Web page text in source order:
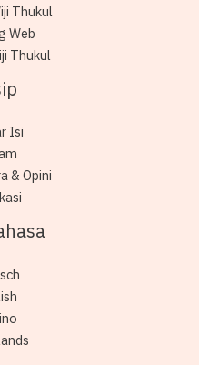
Thukul
Web
Thukul
Isi
& Opini